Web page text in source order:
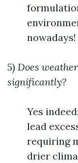
nowadays!
5) Does
significantly?
Yes
lead
requiring
drier